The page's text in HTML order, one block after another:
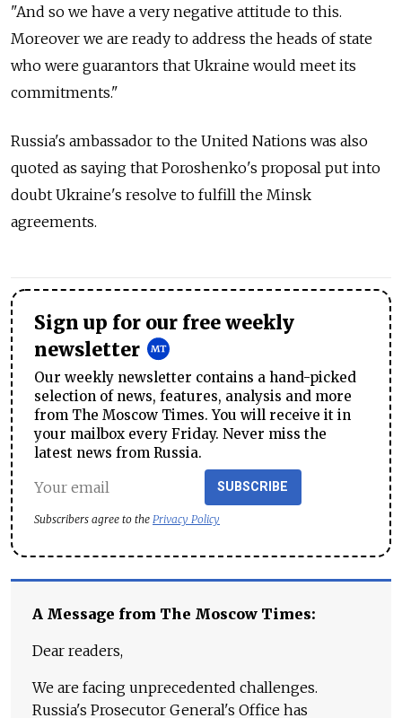
"And so we have a very negative attitude to this.
Moreover we are ready to address the heads of state
who were guarantors that Ukraine would meet its
commitments."
Russia's ambassador to the United Nations was also
quoted as saying that Poroshenko's proposal put into
doubt Ukraine's resolve to fulfill the Minsk
agreements.
Sign up for our free weekly
newsletter
Our weekly newsletter contains a hand-picked
selection of news, features, analysis and more
from The Moscow Times. You will receive it in
your mailbox every Friday. Never miss the
latest news from Russia.
SUBSCRIBE
Subscribers agree to the Privacy Policy
A Message from The Moscow Times:
Dear readers,
We are facing unprecedented challenges.
Russia's Prosecutor General's Office has